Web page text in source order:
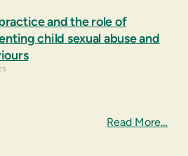
and the role of
child sexual abuse and
Read More…